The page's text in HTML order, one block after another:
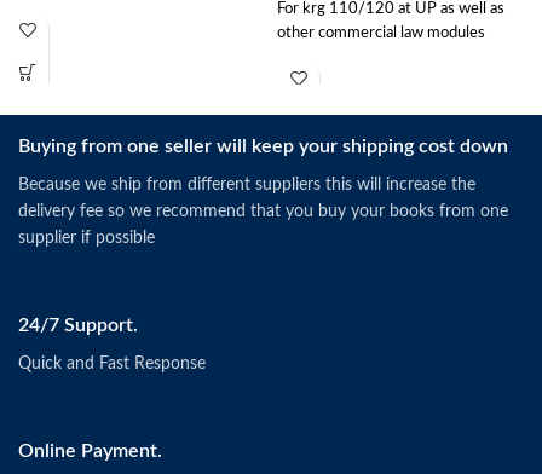
For krg 110/120 at UP as well as
other commercial law modules
Buying from one seller will keep your shipping cost down
Because we ship from different suppliers this will increase the
delivery fee so we recommend that you buy your books from one
supplier if possible
24/7 Support.
Quick and Fast Response
Online Payment.